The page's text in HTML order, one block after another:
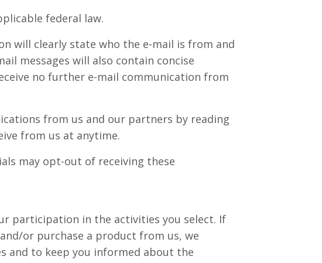
federal law.
will clearly state who the e-mail is from and
messages will also contain concise
no further e-mail communication from
from us and our partners by reading
from us at anytime.
may opt-out of receiving these
participation in the activities you select. If
or purchase a product from us, we
and to keep you informed about the